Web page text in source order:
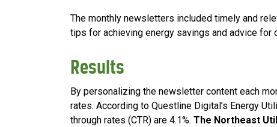
The monthly newsletters included timely and
tips for achieving energy savings and advice
Results
By personalizing the newsletter content each
rates. According to Questline Digital’s Energy
through rates (CTR) are 4.1%. The Northeast